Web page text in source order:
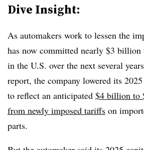
Dive Insight:
As automakers work to lessen the
has now committed nearly $3 billion
in the U.S. over the next several
report, the company lowered its
to reflect an anticipated $4 billion to
from newly imposed tariffs on
parts.